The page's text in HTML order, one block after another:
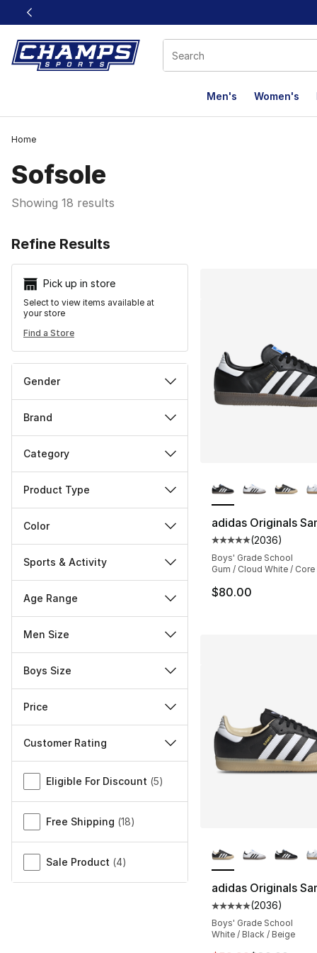
This link will open in a new window
Men's Women's
Home
Sofsole
Showing 18 results
Refine Results
Pick up in store
Select to view items available at
your store
Find a Store
Gender
Brand
Category
Product Type
Color
Sports & Activity
Age Range
Men Size
Boys Size
Price
Customer Rating
Miscellaneous
Eligible For Discount (5)
Free Shipping (18)
Sale Product (4)
adidas Originals
Average customer
(2036)
Boys' Grade School
Gum / Cloud White / Core
$80.00
adidas Originals
Average customer
(2036)
Boys' Grade School
White / Black / Beige